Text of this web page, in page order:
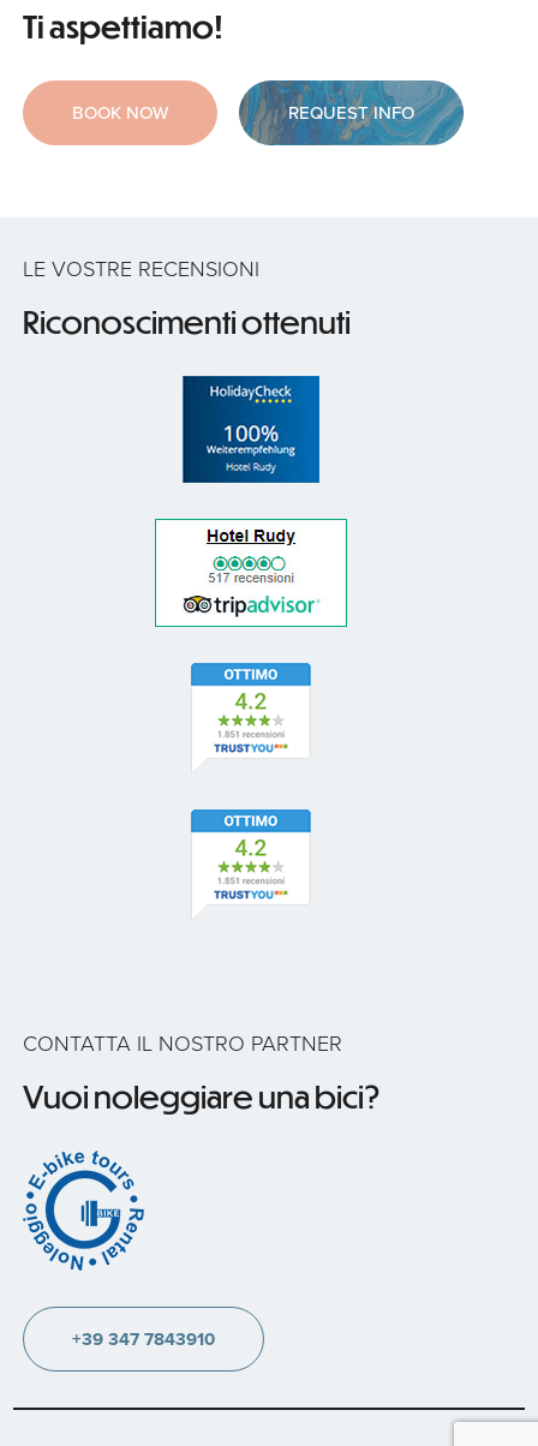
Ti aspettiamo!
BOOK NOW REQUEST INFO
LE VOSTRE RECENSIONI
Riconoscimenti ottenuti
CONTATTA IL NOSTRO PARTNER
Vuoi noleggiare una bici?
+39 347 7843910